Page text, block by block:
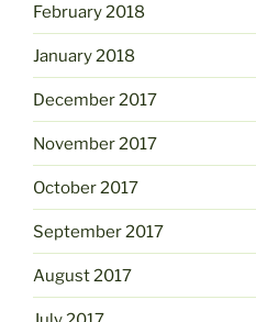
February 2018
January 2018
December 2017
November 2017
October 2017
September 2017
August 2017